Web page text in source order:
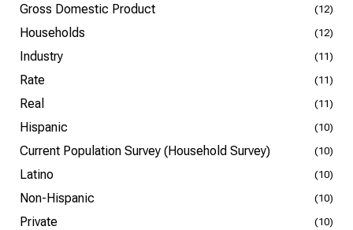
Gross Domestic Product (12)
Households (12)
Industry (11)
Rate (11)
Real (11)
Hispanic (10)
Current Population Survey (Household Survey) (10)
Latino (10)
Non-Hispanic (10)
Private (10)